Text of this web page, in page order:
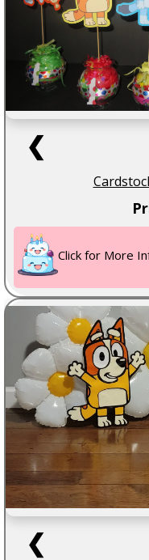
❮
Click for More
❮